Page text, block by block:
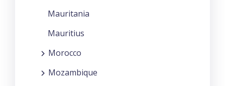
Mauritania
Mauritius
Morocco
Mozambique